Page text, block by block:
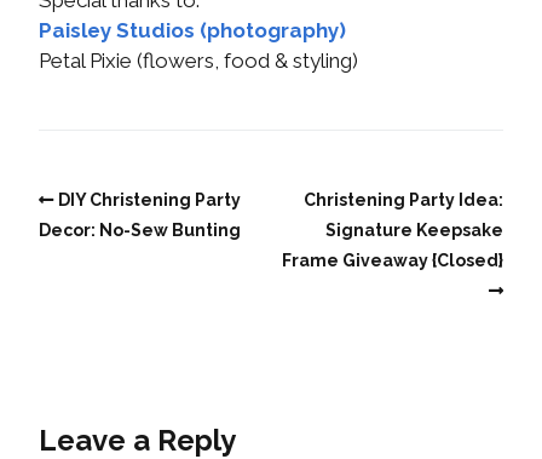
Paisley Studios (photography)
Petal Pixie (flowers, food & styling)
DIY Christening Party
Decor: No-Sew Bunting
Christening Party Idea:
Signature Keepsake
Frame Giveaway {Closed}
Leave a Reply